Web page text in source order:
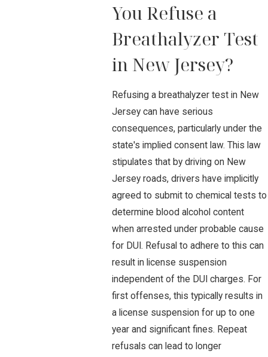
You Refuse a
Breathalyzer Test
in New Jersey?
Refusing a breathalyzer test in New
Jersey can have serious
consequences, particularly under the
state's implied consent law. This law
stipulates that by driving on New
Jersey roads, drivers have implicitly
agreed to submit to chemical tests to
determine blood alcohol content
when arrested under probable cause
for DUI. Refusal to adhere to this can
result in license suspension
independent of the DUI charges. For
first offenses, this typically results in
a license suspension for up to one
year and significant fines. Repeat
refusals can lead to longer